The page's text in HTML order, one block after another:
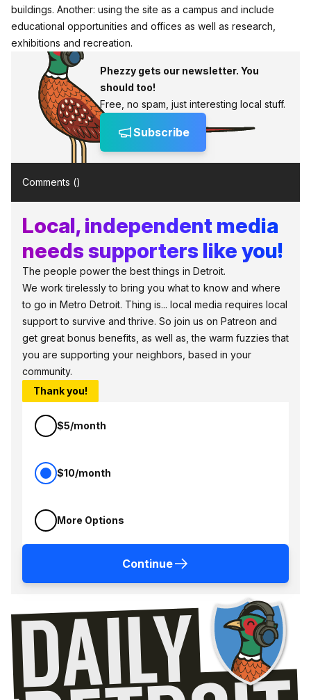
buildings. Another: using the site as a campus and include
educational opportunities and offices as well as research,
exhibitions and recreation.
Phezzy gets our newsletter. You
should too!
Free, no spam, just interesting local stuff.
Subscribe
Comments ()
Local, independent media
needs supporters like you!
The people power the best things in Detroit.
We work tirelessly to bring you what to know and where
to go in Metro Detroit. Thing is... local media requires local
support to survive and thrive. So join us on Patreon and
get great bonus benefits, as well as, the warm fuzzies that
you are supporting your neighbors, based in your
community.
Thank you!
$5/month
$10/month
More Options
Continue